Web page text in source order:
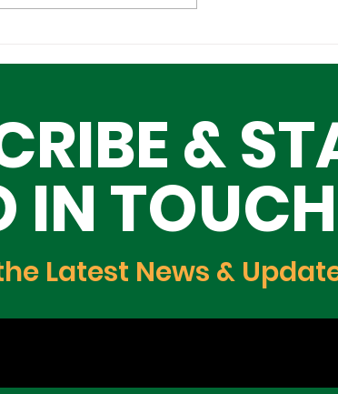
to
NIGERIANS TO
&
IN TOUCH
Latest News &